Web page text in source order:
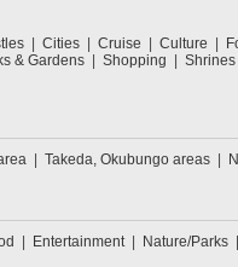
Cities Cruise Culture
& Gardens Shopping Shrines
Takeda, Okubungo areas
Entertainment Nature/Parks